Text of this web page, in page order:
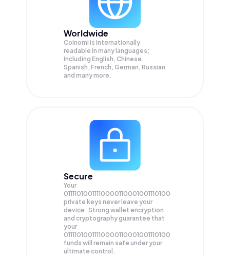
Worldwide
Coinomi is internationally
readable in many languages;
Including English, Chinese,
Spanish, French, German, Russian
and many more.
Secure
Your
01111010011110000110001001110100
private keys never leave your
device. Strong wallet encryption
and cryptography guarantee that
your
01111010011110000110001001110100
funds will remain safe under your
ultimate control.